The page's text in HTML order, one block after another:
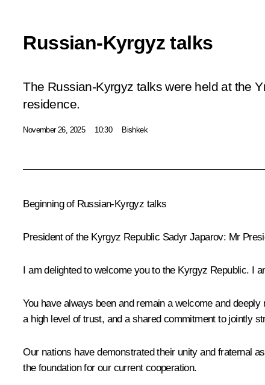
Russian-Kyrgyz talks
The Russian-Kyrgyz talks were held at the
residence.
November 26, 2025 10:30 Bishkek
Beginning of Russian-Kyrgyz talks
President of the Kyrgyz Republic Sadyr Japarov: Mr
I am delighted to welcome you to the Kyrgyz Republic. I
You have always been and remain a welcome and
a high level of trust, and a shared commitment to jointly
Our nations have demonstrated their unity and fraternal
the foundation for our current cooperation.